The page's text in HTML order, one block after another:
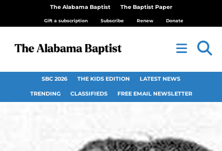
The Alabama Baptist The Baptist Paper
Gift a subscription Subscribe Renew Donate
SBC 2026 THE KIDS EDITION LATEST NEWS
TRENDING CLASSIFIEDS FREE EMAIL NEWSLETTER